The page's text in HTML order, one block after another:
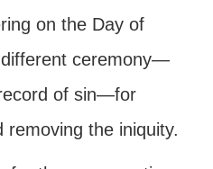
on the Day of
ceremony—
of sin—for
removing the iniquity.